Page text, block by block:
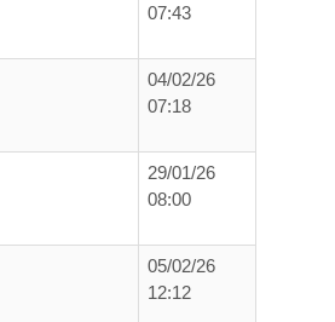
07:43
04/02/26
07:18
29/01/26
08:00
05/02/26
12:12